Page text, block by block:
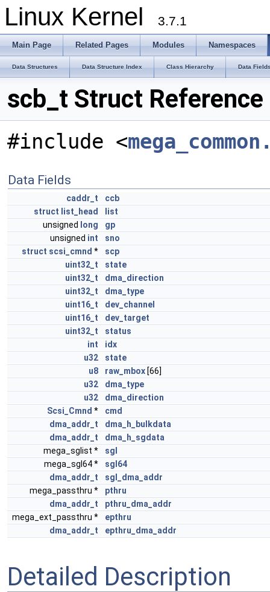
Linux Kernel 3.7.1
Main Page Related Pages Modules Namespaces
Data Structures Data Structure Index Class Hierarchy Data
scb_t Struct Reference
#include <
Data Fields
caddr_t
ccb
struct list_head
list
unsigned
long
gp
unsigned int
sno
struct scsi_cmnd *
scp
uint32_t
state
uint32_t
dma_direction
uint32_t
dma_type
uint16_t
dev_channel
uint16_t
dev_target
uint32_t
status
int
idx
u32
state
u8
raw_mbox [66]
u32
dma_type
u32
dma_direction
Scsi_Cmnd *
cmd
dma_addr_t
dma_h_bulkdata
dma_addr_t
dma_h_sgdata
mega_sglist *
sgl
mega_sgl64 *
sgl64
dma_addr_t
sgl_dma_addr
mega_passthru *
pthru
dma_addr_t
pthru_dma_addr
mega_ext_passthru *
epthru
dma_addr_t
epthru_dma_addr
Detailed Description